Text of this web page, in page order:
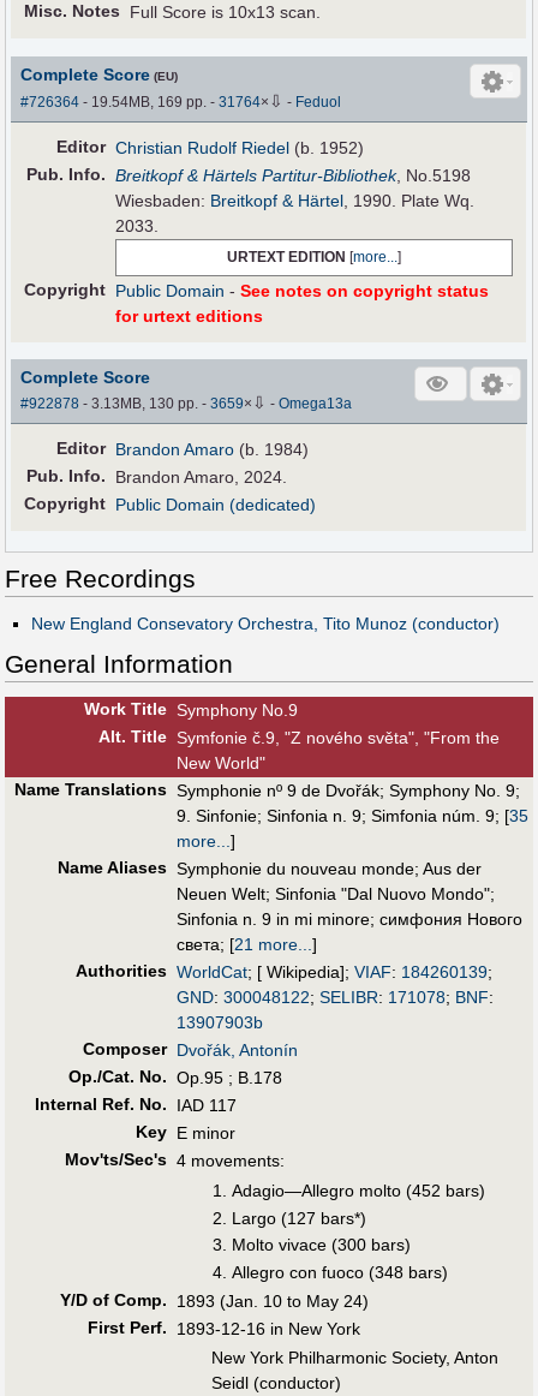
Misc. Notes
Full Score is 10x13 scan.
Complete Score (EU)
#726364 - 19.54MB, 169 pp.-31764× ⇩ - Feduol
Editor Christian Rudolf Riedel (b. 1952)
Pub. Info. Breitkopf & Härtels Partitur-Bibliothek, No.5198
Wiesbaden: Breitkopf & Härtel , 1990. Plate Wq.
2033.
URTEXT EDITION [more...]
Copyright Public Domain -See notes on copyright status
for urtext editions
Complete Score
#922878 - 3.13MB, 130 pp.-3659× ⇩ -Omega13a
Editor Brandon Amaro (b. 1984)
Pub. Info.
Brandon Amaro, 2024.
Copyright Public Domain (dedicated)
Free Recordings
New England Consevatory Orchestra, Tito Munoz (conductor)
General Information
Work Title Symphony No.9
Alt. Title Symfonie č.9, "Z nového světa", "From the
New World"
Name Translations Symphonie nº 9 de Dvořák; Symphony No. 9;
9. Sinfonie; Sinfonia n. 9; Simfonia núm. 9; [35
more... ]
Name Aliases Symphonie du nouveau monde; Aus der
Neuen Welt; Sinfonia "Dal Nuovo Mondo";
Sinfonia n. 9 in mi minore; симфония Нового
света; [21 more... ]
Authorities WorldCat; [ Wikipedia]; VIAF: 184260139;
GND: 300048122; SELIBR: 171078; BNF:
13907903b
Composer Dvořák, Antonín
Op./Cat. No. Op.95 ; B.178
Internal Ref. No.
IAD 117
Key E minor
Mov'ts/Sec's 4 movements:
Adagio—Allegro molto (452 bars)
Largo (127 bars*)
Molto vivace (300 bars)
Allegro con fuoco (348 bars)
Y/D of Comp.
1893 (Jan. 10 to May 24)
First Perf.
1893-12-16 in New York
New York Philharmonic Society, Anton
Seidl (conductor)